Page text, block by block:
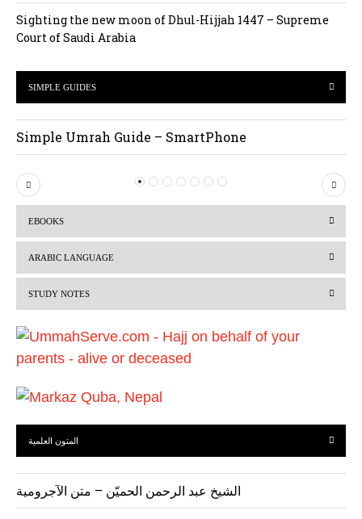
Sighting the new moon of Dhul-Hijjah 1447 – Supreme
Court of Saudi Arabia
SIMPLE GUIDES
Simple Umrah Guide – SmartPhone
P
r
i
o
s
N
e
EBOOKS
ARABIC LANGUAGE
STUDY NOTES
المتون العلمية
الشيخ عبد الرحمن الحميّن – متن الآجرومية